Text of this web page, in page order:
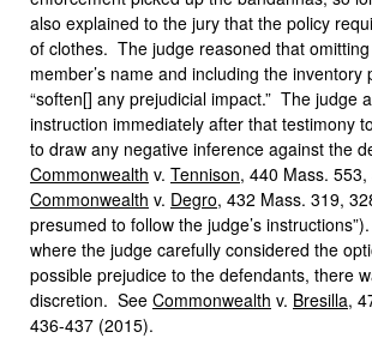
also explained to the jury that the policy
of clothes. The judge reasoned that
member’s name and including the inventory
“soften[] any prejudicial impact.” The judge
instruction immediately after that testimony
to draw any negative inference against the
Commonwealth v. Tennison, 440 Mass.
Commonwealth v. Degro, 432 Mass. 319,
presumed to follow the judge’s
where the judge carefully considered the
possible prejudice to the defendants, there
discretion. See Commonwealth v. Bresilla,
436-437 (2015).